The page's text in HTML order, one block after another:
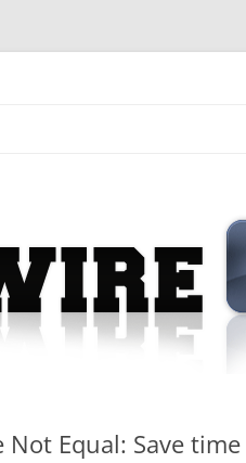
Not Equal: Save